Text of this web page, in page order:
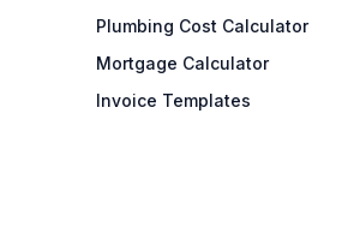
Plumbing Cost Calculator
Mortgage Calculator
Invoice Templates